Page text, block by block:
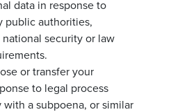
data in response to
public authorities,
security or law
or transfer your
to legal process
a subpoena, or similar